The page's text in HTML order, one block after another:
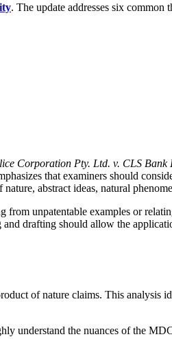
. The update addresses six
Corporation Pty. Ltd. v. CLS Bank
that examiners should
abstract ideas, natural
unpatentable examples or
drafting should allow the
of nature claims. This analysis
understand the nuances of the